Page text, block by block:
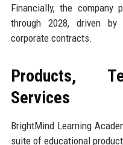
Financially, the company
through 2028, driven by
corporate contracts.
Products,
Services
BrightMind Learning
suite of educational